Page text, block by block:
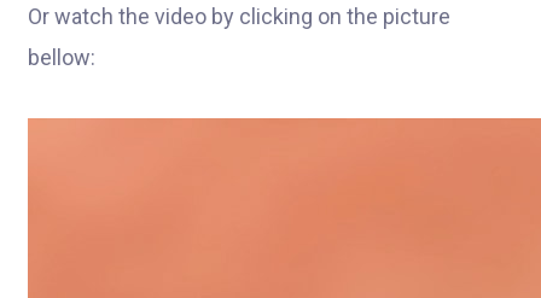
Or watch the video by clicking on the picture
bellow: